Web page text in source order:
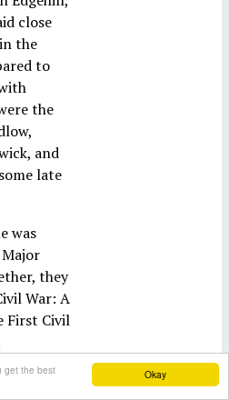
Okay
get the best
close
the
to
the
and
late
was
they
War: A
First Civil
by
as